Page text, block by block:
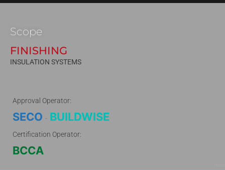
Scope
FINISHING
INSULATION SYSTEMS
Approval Operator:
SECO - BUILDWISE
Certification Operator:
BCCA